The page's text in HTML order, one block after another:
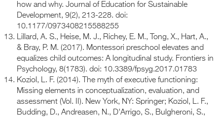
how and why. Journal of Education for Sustainable
Development, 9(2), 213-228. doi:
10.1177/0973408215588255
Lillard, A. S., Heise, M. J., Richey, E. M., Tong, X., Hart, A.,
& Bray, P. M. (2017). Montessori preschool elevates and
equalizes child outcomes: A longitudinal study. Frontiers in
Psychology, 8(1783). doi: 10.3389/fpsyg.2017.01783
Koziol, L. F. (2014). The myth of executive functioning:
Missing elements in conceptualization, evaluation, and
assessment (Vol. II). New York, NY: Springer; Koziol, L. F.,
Budding, D., Andreasen, N., D'Arrigo, S., Bulgheroni, S.,